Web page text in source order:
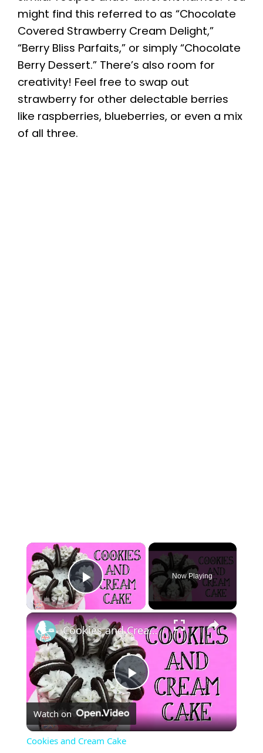
might find this referred to as “Chocolate
Covered Strawberry Cream Delight,”
“Berry Bliss Parfaits,” or simply “Chocolate
Berry Dessert.” There’s also room for
creativity! Feel free to swap out
strawberry for other delectable berries
like raspberries, blueberries, or even a mix
of all three.
×
Play Video
Now Playing
×
P
l
Cookies and Cream Cake
Watch on
Cookies and Cream Cake